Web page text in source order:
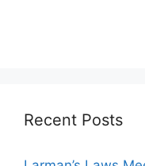
Recent Posts